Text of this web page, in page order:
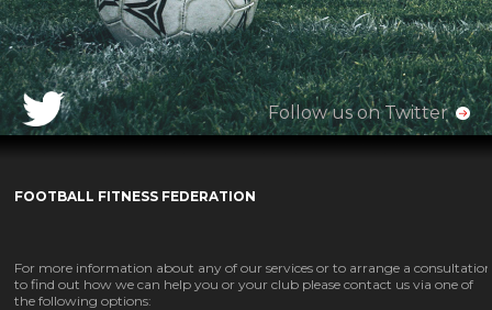
Follow us on Twitter
FOOTBALL FITNESS FEDERATION
For more information about any of our services or to arrange a
to find out how we can help you or your club please contact us via one of
the following options: